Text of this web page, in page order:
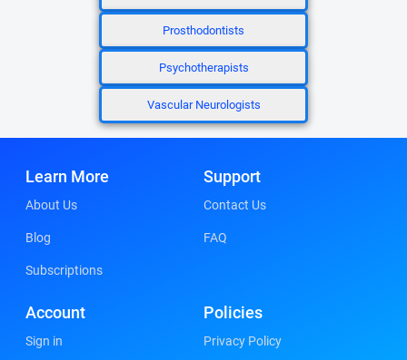
Prosthodontists
Psychotherapists
Vascular Neurologists
Learn More
About Us
Blog
Subscriptions
Support
Contact Us
FAQ
Account
Sign in
Policies
Privacy Policy